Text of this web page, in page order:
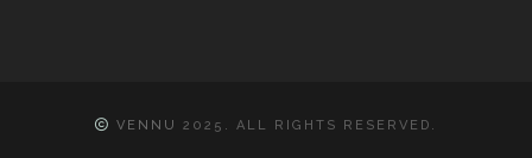
VENNU 2025. ALL RIGHTS RESERVED.